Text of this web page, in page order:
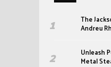
The
Andreu
Unleash
Metal